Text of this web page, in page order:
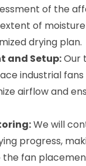
of the
of
drying plan.
and Setup:Our
industrial
airflow and
We will
progress,
fan